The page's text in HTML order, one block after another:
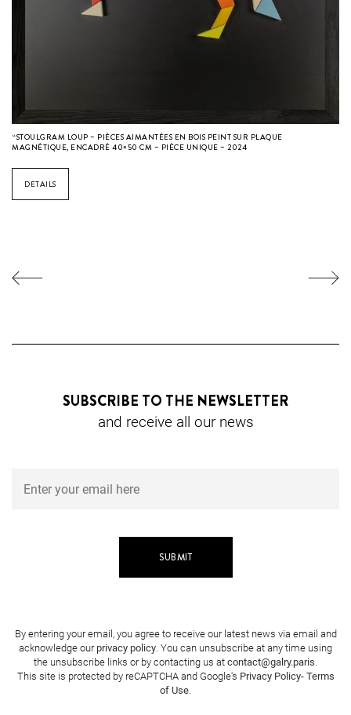
“STOULGRAM LOUP – PIÈCES AIMANTÉES EN BOIS PEINT SUR PLAQUE
MAGNÉTIQUE, ENCADRÉ 40×50 CM – PIÈCE UNIQUE – 2024
DETAILS
SUBSCRIBE TO THE NEWSLETTER
and receive all our news
By entering your email, you agree to receive our latest news via email and
acknowledge our privacy policy. You can unsubscribe at any time using
the unsubscribe links or by contacting us at contact@galry.paris.
This site is protected by reCAPTCHA and Google's Privacy Policy- Terms
of Use.